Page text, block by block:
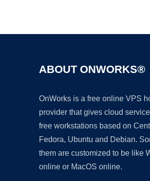
ABOUT ONWORKS®
OnWorks is a free online VPS
provider that gives cloud
free workstations based on
Fedora, Ubuntu and Debian.
them are customized to be like
online or MacOS online.